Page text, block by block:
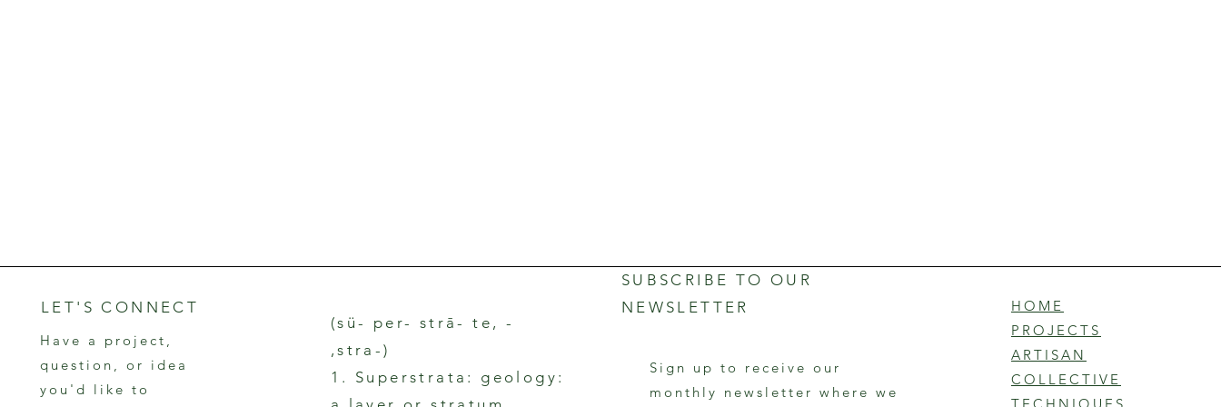
LET'S CONNECT
Have a project,
question, or idea
you'd like to
(sü- per- strā- te, -
,stra-)
1. Superstrata: geology:
SUBSCRIBE TO OUR
NEWSLETTER
Sign up to receive our
monthly newsletter where we
HOME
PROJECTS
ARTISAN
COLLECTIVE